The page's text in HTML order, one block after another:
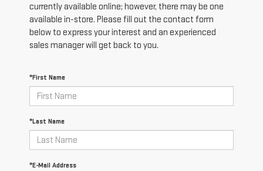
currently available online; however, there may be one
available in-store. Please fill out the contact form
below to express your interest and an experienced
sales manager will get back to you.
*First Name
*Last Name
*E-Mail Address